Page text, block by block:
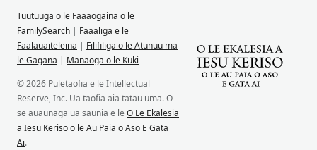
Tuutuuga o le Faaaogaina o le
FamilySearch | Faaaliga e le
Faalauaiteleina | Filifiliga o le Atunuu ma
le Gagana | Manaoga o le Kuki
© 2026 Puletaofia e le Intellectual
Reserve, Inc. Ua taofia aia tatau uma. O
se auaunaga ua saunia e le O Le Ekalesia
a Iesu Keriso o le Au Paia o Aso E Gata
Ai.